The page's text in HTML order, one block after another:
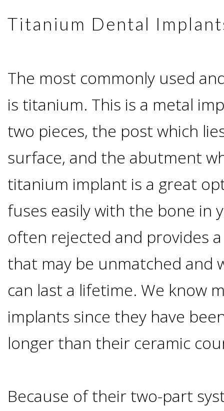
Testimonials
Benefits
Dental
Implants
Types
Of
Dental
Implants
you
a
Implant
Education
Irving,
Mesquite,
TX
Ennis,
Titanium Dental
The most commonly used
is titanium. This is a metal
two pieces, the post which
surface, and the abutment
titanium implant is a great
fuses easily with the bone in
often rejected and provides
that may be unmatched and
can last a lifetime. We know
implants since they have
longer than their ceramic
Because of their two-part